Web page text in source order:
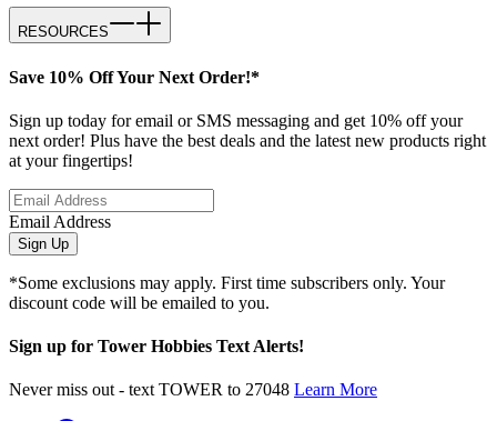
RESOURCES
Save 10% Off Your Next Order!*
Sign up today for email or SMS messaging and get 10% off your
next order! Plus have the best deals and the latest new products right
at your fingertips!
Email Address
Sign Up
*Some exclusions may apply. First time subscribers only. Your
discount code will be emailed to you.
Sign up for Tower Hobbies Text Alerts!
Never miss out - text TOWER to 27048 Learn More